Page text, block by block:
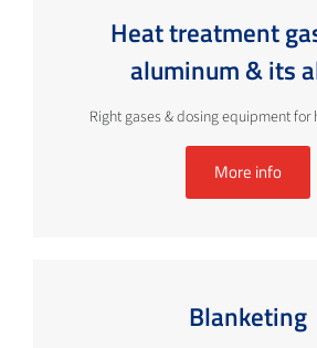
Heat treatment
aluminum & its
Right gases & dosing equipment
More info
Blanketing